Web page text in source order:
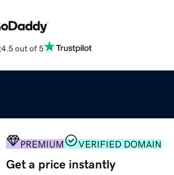
4.5 out of 5
PREMIUM VERIFIED DOMAIN
Get a price instantly